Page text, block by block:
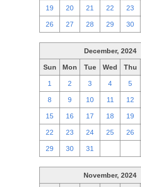
19 20 21 22 23
26 27 28 29 30
December, 2024
Sun Mon Tue Wed Thu
1 2 3 4 5
8 9 10 11 12
15 16 17 18 19
22 23 24 25 26
29 30 31
November, 2024